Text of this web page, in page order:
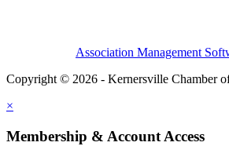
Association Management
Copyright © 2026 - Kernersville Chamber
×
Membership & Account Access